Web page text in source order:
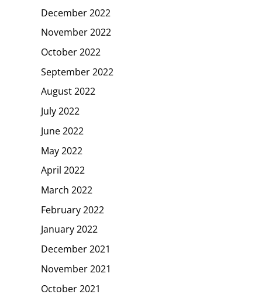
December 2022
November 2022
October 2022
September 2022
August 2022
July 2022
June 2022
May 2022
April 2022
March 2022
February 2022
January 2022
December 2021
November 2021
October 2021